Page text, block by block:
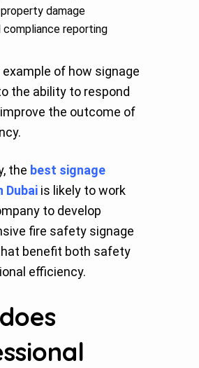
damage
compliance reporting
of how signage
the ability to respond
the outcome of
the best signage
Dubai is likely to work
to develop
fire safety signage
benefit both safety
efficiency.